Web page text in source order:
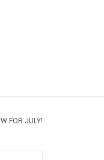
FOR JULY!